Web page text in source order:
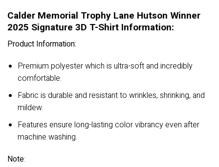
Calder Memorial Trophy Lane Hutson Winner
2025 Signature 3D T-Shirt Information:
Product Information:
Premium polyester which is ultra-soft and incredibly
comfortable.
Fabric is durable and resistant to wrinkles, shrinking, and
mildew.
Features ensure long-lasting color vibrancy even after
machine washing.
Note: